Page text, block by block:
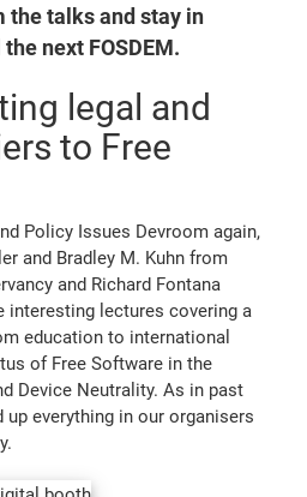
the talks and stay in
next FOSDEM.
legal and
to Free
Policy Issues Devroom again,
and Bradley M. Kuhn from
and Richard Fontana
interesting lectures covering a
education to international
of Free Software in the
Device Neutrality. As in past
everything in our organisers